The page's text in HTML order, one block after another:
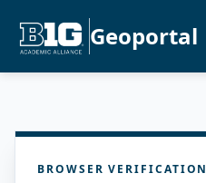
Geoportal
BROWSER VERIFICATION